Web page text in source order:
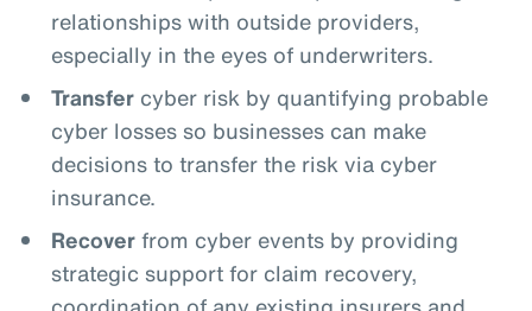
relationships with outside providers,
especially in the eyes of underwriters.
Transfercyber risk by quantifying probable
cyber losses so businesses can make
decisions to transfer the risk via cyber
insurance.
Recoverfrom cyber events by providing
strategic support for claim recovery,